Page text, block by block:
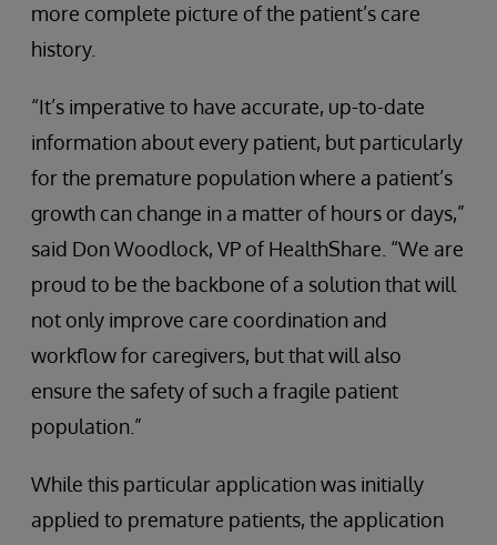
more complete picture of the patient’s care
history.
“It’s imperative to have accurate, up-to-date
information about every patient, but particularly
for the premature population where a patient’s
growth can change in a matter of hours or days,”
said Don Woodlock, VP of HealthShare. “We are
proud to be the backbone of a solution that will
not only improve care coordination and
workflow for caregivers, but that will also
ensure the safety of such a fragile patient
population.”
While this particular application was initially
applied to premature patients, the application